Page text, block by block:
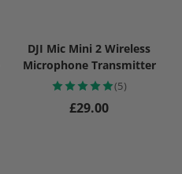
DJI Mic Mini 2 Wireless
Microphone Transmitter
(5)
Regular price
£29.00